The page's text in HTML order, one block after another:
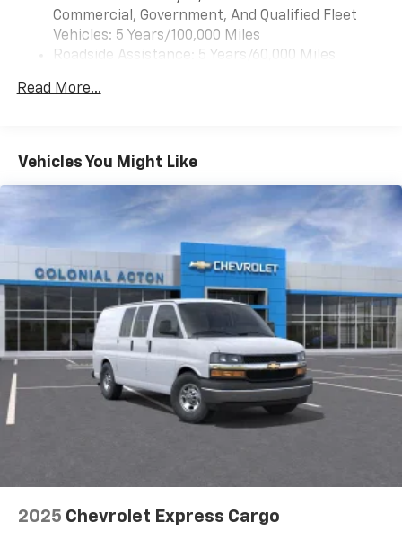
front door speakers (STD).
Commercial, Government, And Qualified Fleet
Vehicles: 5 Years/100,000 Miles
Roadside Assistance: 5 Years/60,000 Miles
Fleet Vehicles: 5 Years/100,000 Miles
Maintenance: First Visit: 12 Months/12,000 Miles
Read More...
Vehicles You Might Like
2025 Chevrolet Express Cargo